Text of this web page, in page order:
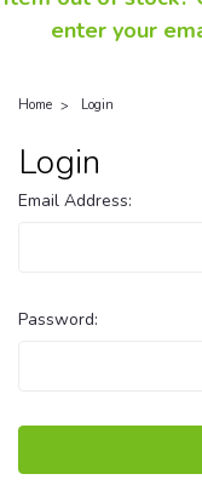
enter your
Home Login
Login
Email Address:
Password: